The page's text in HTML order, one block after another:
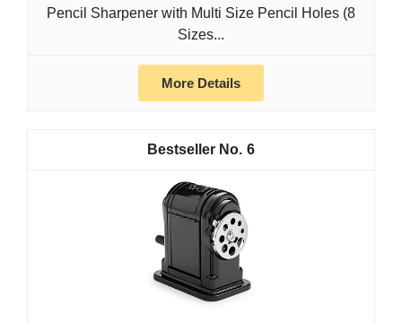
Pencil Sharpener with Multi Size Pencil Holes (8
Sizes...
More Details
6